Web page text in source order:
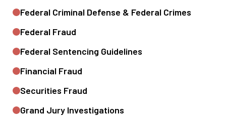
Federal Criminal Defense & Federal Crimes
Federal Fraud
Federal Sentencing Guidelines
Financial Fraud
Securities Fraud
Grand Jury Investigations